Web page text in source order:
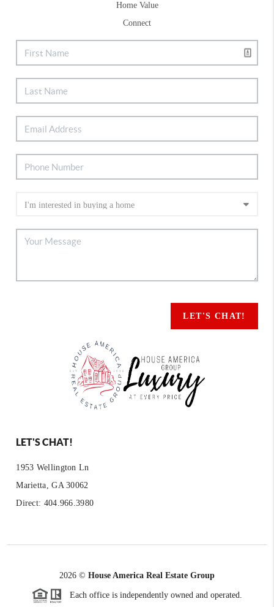
Home Value
Connect
LET'S CHAT!
LET'S CHAT!
1953 Wellington Ln
Marietta, GA 30062
Direct: 404.966.3980
2026 © House America Real Estate Group
Each office is independently owned and operated.